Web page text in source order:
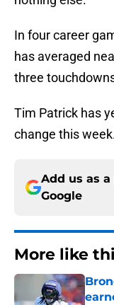
In four career
has averaged
three
Tim Patrick has
change this
Add us as
Google
More like